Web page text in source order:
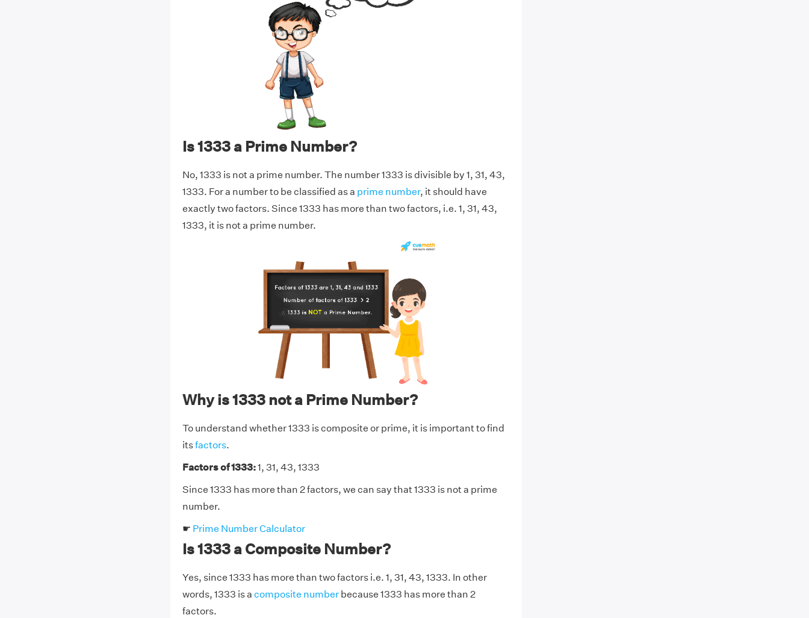
Is 1333 a Prime Number?
No, 1333 is not a prime number. The number 1333 is divisible by 1, 31, 43,
1333. For a number to be classified as a prime number, it should have
exactly two factors. Since 1333 has more than two factors, i.e. 1, 31, 43,
1333, it is not a prime number.
Why is 1333 not a Prime Number?
To understand whether 1333 is composite or prime, it is important to find
itsfactors.
Factors of 1333:1, 31, 43, 1333
Since 1333 has more than 2 factors, we can say that 1333 is not a prime
number.
☛ Prime Number Calculator
Is 1333 a Composite Number?
Yes, since 1333 has more than two factors i.e. 1, 31, 43, 1333. In other
words, 1333 is a composite numberbecause 1333 has more than 2
factors.